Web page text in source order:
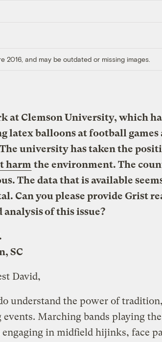
2016, and may be outdated or missing images.
at Clemson University, which
latex balloons at football games
university has taken the
harm the environment. The
The data that is available
Can you please provide Grist
analysis of this issue?
SC
David,
understand the power of
events. Marching bands playing
engaging in midfield hijinks, face